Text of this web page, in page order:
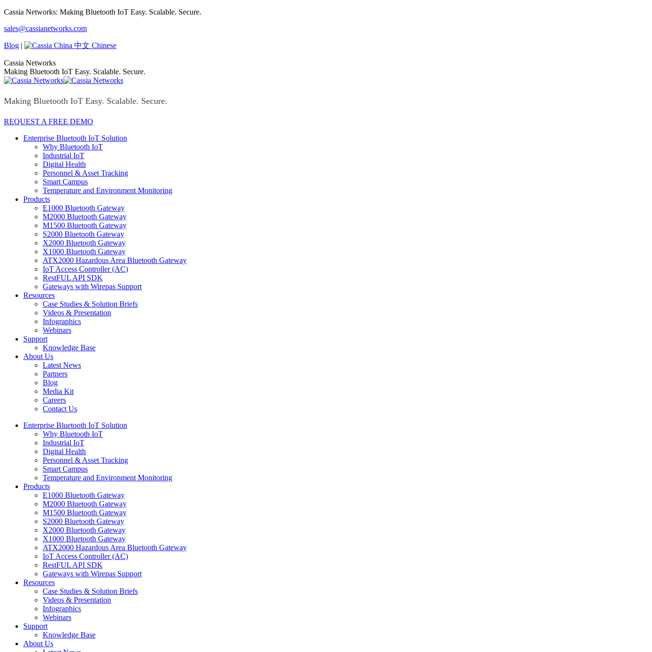
Skip
content
Cassia Networks: Making Bluetooth IoT Easy. Scalable. Secure.
Facebook
opens
new
window
X
opens
new
window
Linkedin
opens
new
window
YouTube
opens
new
window
Rss
opens
new
window
sales@cassianetworks.com
Blog | 中文 Chinese
Cassia Networks
Making Bluetooth IoT Easy. Scalable. Secure.
Making Bluetooth IoT Easy. Scalable. Secure.
REQUEST A FREE DEMO
Enterprise Bluetooth IoT Solution
Why Bluetooth IoT
Industrial IoT
Digital Health
Personnel & Asset Tracking
Smart Campus
Temperature and Environment Monitoring
Products
E1000 Bluetooth Gateway
M2000 Bluetooth Gateway
M1500 Bluetooth Gateway
S2000 Bluetooth Gateway
X2000 Bluetooth Gateway
X1000 Bluetooth Gateway
ATX2000 Hazardous Area Bluetooth Gateway
IoT Access Controller (AC)
RestFUL API SDK
Gateways with Wirepas Support
Resources
Case Studies & Solution Briefs
Videos & Presentation
Infographics
Webinars
Support
Knowledge Base
About Us
Latest News
Partners
Blog
Media Kit
Careers
Contact Us
Enterprise Bluetooth IoT Solution
Why Bluetooth IoT
Industrial IoT
Digital Health
Personnel & Asset Tracking
Smart Campus
Temperature and Environment Monitoring
Products
E1000 Bluetooth Gateway
M2000 Bluetooth Gateway
M1500 Bluetooth Gateway
S2000 Bluetooth Gateway
X2000 Bluetooth Gateway
X1000 Bluetooth Gateway
ATX2000 Hazardous Area Bluetooth Gateway
IoT Access Controller (AC)
RestFUL API SDK
Gateways with Wirepas Support
Resources
Case Studies & Solution Briefs
Videos & Presentation
Infographics
Webinars
Support
Knowledge Base
About Us